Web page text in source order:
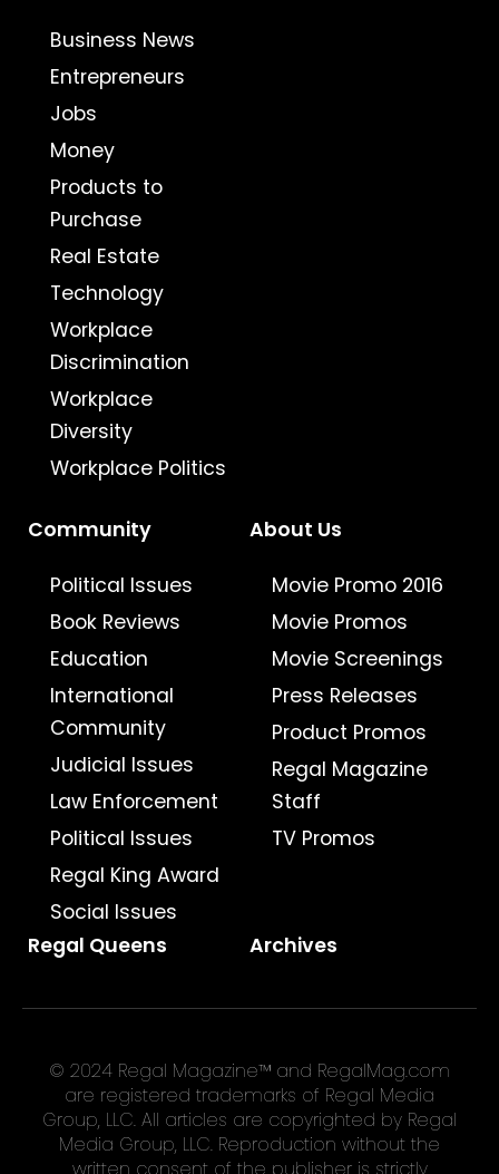
Business News
Entrepreneurs
Jobs
Money
Products to
Purchase
Real Estate
Technology
Workplace
Discrimination
Workplace
Diversity
Workplace Politics
Community
Political Issues
Book Reviews
Education
International
Community
Judicial Issues
Law Enforcement
Political Issues
Regal King Award
Social Issues
About Us
Movie Promo 2016
Movie Promos
Movie Screenings
Press Releases
Product Promos
Regal Magazine
Staff
TV Promos
Regal Queens Archives
© 2024 Regal Magazine™ and RegalMag.com
are registered trademarks of Regal Media
Group, LLC. All articles are copyrighted by Regal
Media Group, LLC. Reproduction without the